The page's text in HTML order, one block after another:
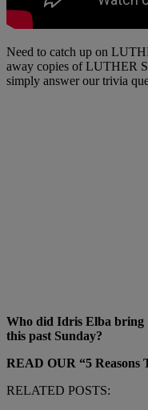
Need to catch up on
away copies of LUTHER
simply answer our trivia
Who did Idris Elba bring
this past Sunday?
READ OUR “5 Reasons
RELATED POSTS: